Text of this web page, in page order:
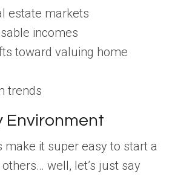
estate markets
incomes
toward valuing home
trends
Environment
make it super easy to start a
well, let’s just say